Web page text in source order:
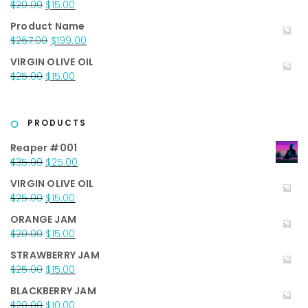
$20.00 Original
was:
$20.00.
$15.00
is:
$15.00.
Product Name
$267.00 Original
was:
$267.00.
$199.00
is:
VIRGIN OLIVE OIL
$25.00 Original
$25.00.
$15.00
$15.00.
PRODUCTS
Reaper #001
$35.00 Original
was:
$35.00.
$25.00
is:
VIRGIN OLIVE OIL
$25.00 Original
was:
$25.00.
$15.00
is:
$15.00.
ORANGE JAM
$20.00 Original
was:
$20.00.
$15.00
is:
$15.00.
STRAWBERRY JAM
$25.00 Original
was:
$15.00
is:
BLACKBERRY JAM
Original